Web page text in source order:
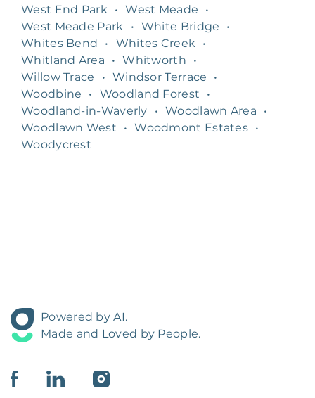
West End Park
• West Meade
•
West Meade Park
• White Bridge
•
Whites Bend
• Whites Creek
•
Whitland Area
• Whitworth
•
Willow Trace
• Windsor Terrace
•
Woodbine
• Woodland Forest
•
Woodland-in-Waverly
• Woodlawn Area
•
Woodlawn West
• Woodmont Estates •
Woodycrest
Powered by AI.
Made and Loved by People.